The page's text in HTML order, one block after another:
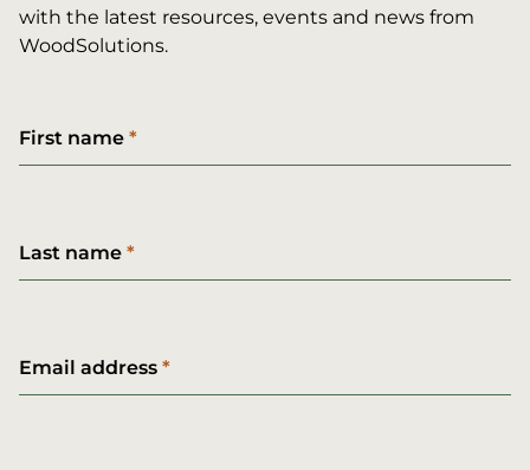
with the latest resources, events and news from
WoodSolutions.
First name
Last name
Email address